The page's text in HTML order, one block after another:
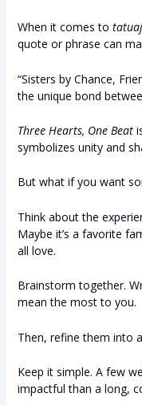
When it comes to
quote or phrase can
“Sisters by Chance,
the unique bond
Three Hearts, One Beat
symbolizes unity and
But what if you want
Think about the
Maybe it’s a favorite
all love.
Brainstorm together.
mean the most to you.
Then, refine them into
Keep it simple. A few
impactful than a long,